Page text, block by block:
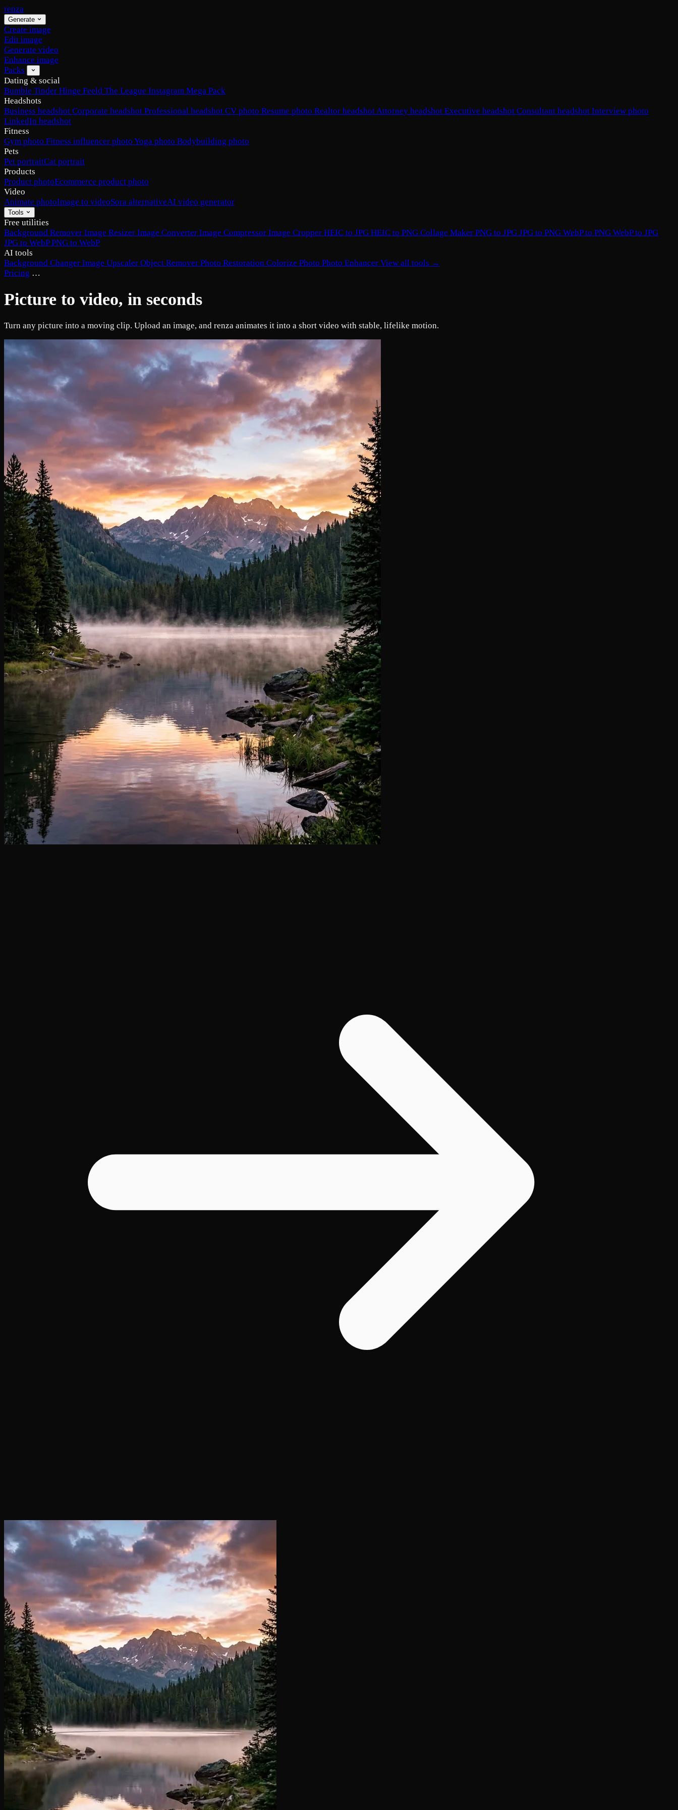
renza
Generate
Create image
Edit image
Generate video
Enhance image
Packs
Dating & social
Bumble Tinder Hinge Feeld The League Instagram Mega Pack
Headshots
Business headshot Corporate headshot Professional headshot CV photo Resume photo Realtor headshotAttorney headshot Executive headshot Consultant headshot Interview photo
LinkedIn headshot
Fitness
Gym photo Fitness influencer photo Yoga photo Bodybuilding photo
Pets
Pet portraitCat portrait
Products
Product photoEcommerce product photo
Video
Animate photoImage to videoSora alternativeAI video generator
Tools
Free utilities
Background Remover Image Resizer Image Converter Image Compressor Image Cropper HEIC to JPG HEIC to PNG Collage Maker PNG to JPG JPG to PNG WebP to PNG WebP to JPG
JPG to WebPPNG to WebP
AI tools
Background Changer Image Upscaler Object Remover Photo Restoration Colorize Photo Photo Enhancer View all tools →
Pricing …
Picture to video, in seconds
Turn any picture into a moving clip. Upload an image, and renza animates it into a short video with stable, lifelike motion.